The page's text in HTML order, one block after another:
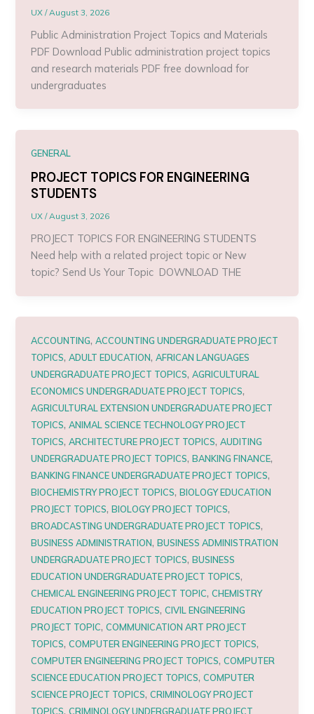
UX/August 3, 2026
Public Administration Project Topics and Materials
PDF Download Public administration project topics
and research materials PDF free download for
undergraduates
GENERAL
PROJECT TOPICS FOR ENGINEERING
STUDENTS
UX/August 3, 2026
PROJECT TOPICS FOR ENGINEERING STUDENTS
Need help with a related project topic or New
topic? Send Us Your Topic DOWNLOAD THE
ACCOUNTING,ACCOUNTING UNDERGRADUATE PROJECT
TOPICS,ADULT EDUCATION,AFRICAN LANGUAGES
UNDERGRADUATE PROJECT TOPICS,AGRICULTURAL
ECONOMICS UNDERGRADUATE PROJECT TOPICS,
AGRICULTURAL EXTENSION UNDERGRADUATE PROJECT
TOPICS,ANIMAL SCIENCE TECHNOLOGY PROJECT
TOPICS,ARCHITECTURE PROJECT TOPICS,AUDITING
UNDERGRADUATE PROJECT TOPICS,BANKING FINANCE,
BANKING FINANCE UNDERGRADUATE PROJECT TOPICS,
BIOCHEMISTRY PROJECT TOPICS,BIOLOGY EDUCATION
PROJECT TOPICS,BIOLOGY PROJECT TOPICS,
BROADCASTING UNDERGRADUATE PROJECT TOPICS,
BUSINESS ADMINISTRATION,BUSINESS ADMINISTRATION
UNDERGRADUATE PROJECT TOPICS,BUSINESS
EDUCATION UNDERGRADUATE PROJECT TOPICS,
CHEMICAL ENGINEERING PROJECT TOPIC,CHEMISTRY
EDUCATION PROJECT TOPICS,CIVIL ENGINEERING
PROJECT TOPIC,COMMUNICATION ART PROJECT
TOPICS,COMPUTER ENGINEERING PROJECT TOPICS,
COMPUTER ENGINEERING PROJECT TOPICS,COMPUTER
SCIENCE EDUCATION PROJECT TOPICS,COMPUTER
SCIENCE PROJECT TOPICS,CRIMINOLOGY PROJECT
TOPICS,CRIMINOLOGY UNDERGRADUATE PROJECT